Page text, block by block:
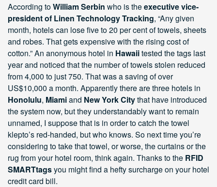
According toWilliam Serbin who is theexecutive vice-
president of Linen Technology Tracking, “Any given
month, hotels can lose five to 20 per cent of towels, sheets
and robes. That gets expensive with the rising cost of
cotton.” An anonymous hotel in Hawaiitested the tags last
year and noticed that the number of towels stolen reduced
from 4,000 to just 750. That was a saving of over
US$10,000 a month. Apparently there are three hotels in
Honolulu, Miamiand New York Citythat have introduced
the system now, but they understandably want to remain
unnamed, I suppose that is in order to catch the towel
klepto’s red-handed, but who knows. So next time you’re
considering to take that towel, or worse, the curtains or the
rug from your hotel room, think again. Thanks to the RFID
SMARTtagsyou might find a hefty surcharge on your hotel
credit card bill.